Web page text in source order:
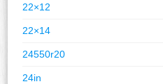
22×12
22×14
24550r20
24in